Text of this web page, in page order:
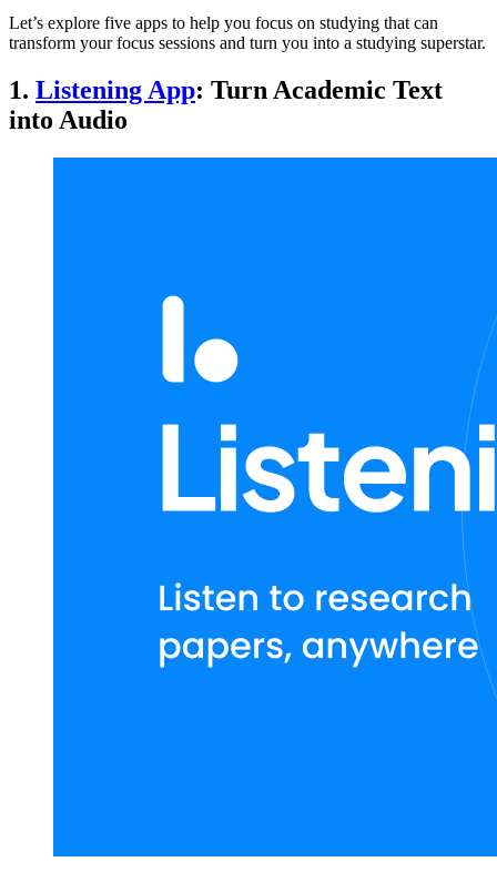
Let’s explore five apps to help you focus on studying that can
transform your focus sessions and turn you into a studying superstar.
1. Listening App: Turn Academic Text
into Audio